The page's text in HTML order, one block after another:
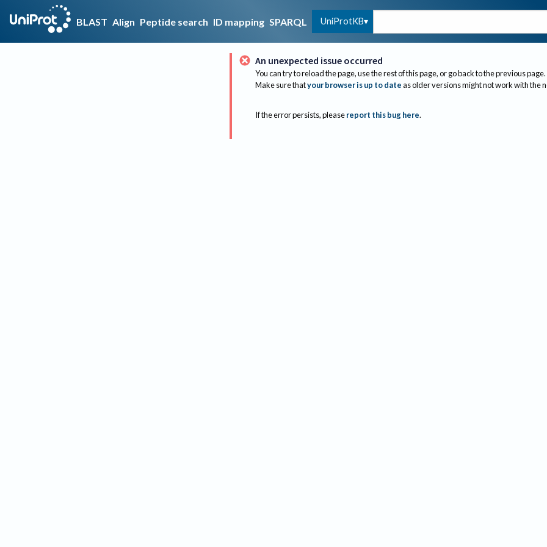
BLAST Align Peptide search ID mapping SPARQL UniProtKB
An unexpected issue occurred
You can try to reload the page, use the rest of this page, or go back to the previous page.
Make sure thatyour browser is up to dateas older versions might not work with the
If the error persists, please report this bug here.